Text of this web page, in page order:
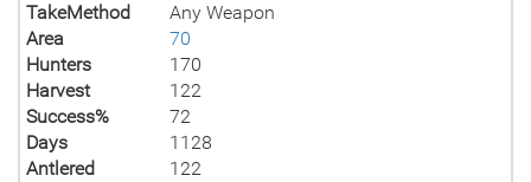
TakeMethod
Any Weapon
Area
70
Hunters
170
Harvest
122
Success%
72
Days
1128
Antlered
122